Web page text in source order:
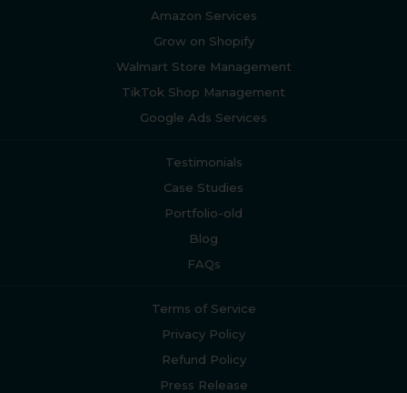
Amazon Services
Grow on Shopify
Walmart Store Management
TikTok Shop Management
Google Ads Services
Testimonials
Case Studies
Portfolio-old
Blog
FAQs
Terms of Service
Privacy Policy
Refund Policy
Press Release